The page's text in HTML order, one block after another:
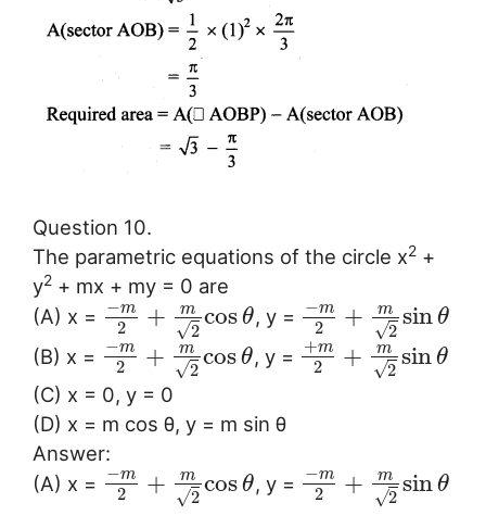
Question 10.
The parametric equations of the circle x2 +
y2 + mx + my = 0 are
(A) x = −m
2 + m
2
√ cosθ, y = −m
2 + m
2
√ sinθ
(B) x = −m
2 + m
2
√ cosθ, y = +m
2 + m
2
√ sinθ
(C) x = 0, y = 0
(D) x = m cos θ, y = m sin θ
Answer:
(A) x = −m
2 + m
2
√ cosθ, y = −m
2 + m
2
√ sinθ